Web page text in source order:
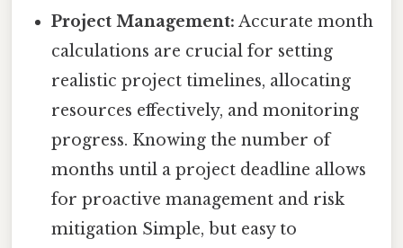
Project Management: Accurate month
calculations are crucial for setting
realistic project timelines, allocating
resources effectively, and monitoring
progress. Knowing the number of
months until a project deadline allows
for proactive management and risk
mitigation Simple, but easy to